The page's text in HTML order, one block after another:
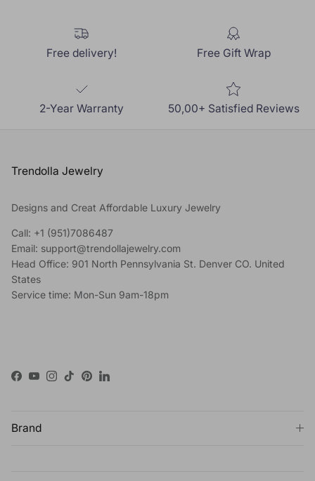
Free delivery! Free Gift Wrap
2-Year Warranty 50,00+ Satisfied Reviews
Trendolla Jewelry
Designs and Creat Affordable Luxury Jewelry
Call: +1 (951)7086487
Email: support@trendollajewelry.com
Head Office: 901 North Pennsylvania St. Denver CO. United
States
Service time: Mon-Sun 9am-18pm
Facebook
YouTube
Instagram
TikTokPinterestLinkedIn
Brand